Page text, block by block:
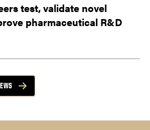
test, validate novel
pharmaceutical R&D